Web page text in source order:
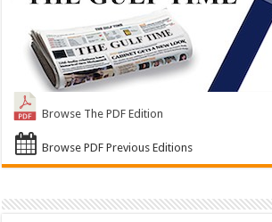
Browse The PDF Edition
Browse PDF Previous Editions